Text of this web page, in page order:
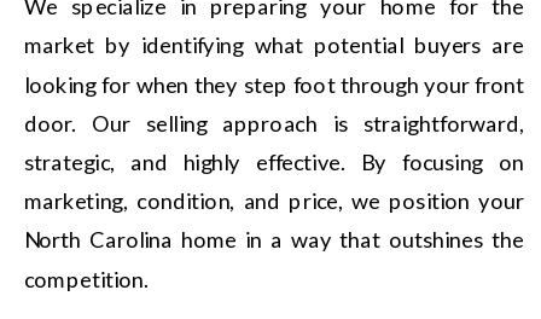
We specialize in preparing your home for the
market by identifying what potential buyers are
looking for when they step foot through your front
door. Our selling approach is straightforward,
strategic, and highly effective. By focusing on
marketing, condition, and price, we position your
North Carolina home in a way that outshines the
competition.